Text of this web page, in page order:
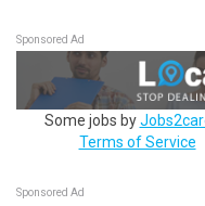
Sponsored Ad
Some jobs by
Terms of Service
Sponsored Ad